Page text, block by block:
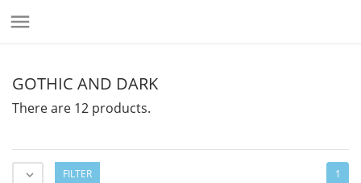

GOTHIC AND DARK
There are 12 products.
 FILTER 1